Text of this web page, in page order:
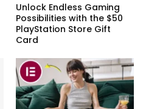
Unlock Endless Gaming
Possibilities with the $50
PlayStation Store Gift
Card